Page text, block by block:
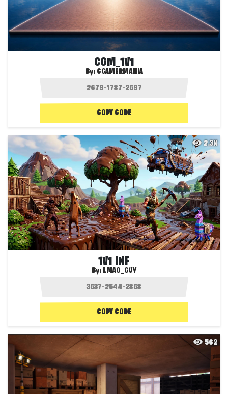
CGM_1V1
By: CGAMERMANIA
COPY CODE
2.3K
1V1 INF
By: LMAO_GUY
COPY CODE
562